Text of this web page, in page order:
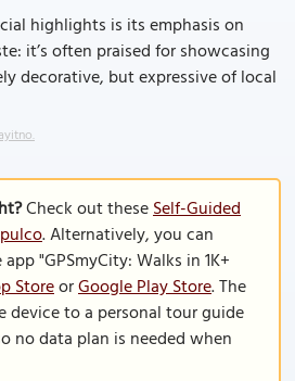
highlights is its emphasis on
it’s often praised for showcasing
decorative, but expressive of local
Check out theseSelf-Guided
. Alternatively, you can
"GPSmyCity: Walks in 1K+
StoreorGoogle Play Store. The
device to a personal tour guide
no data plan is needed when